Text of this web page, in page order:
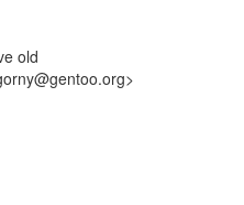
old